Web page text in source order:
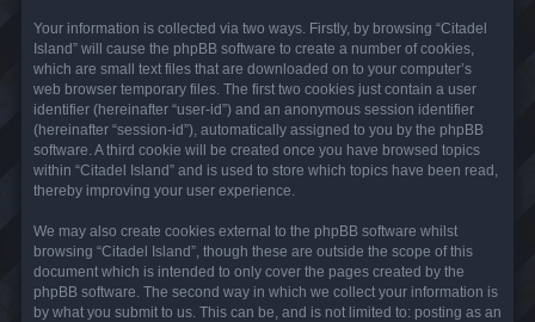
Your information is collected via two ways. Firstly, by browsing “Citadel
Island” will cause the phpBB software to create a number of cookies,
which are small text files that are downloaded on to your computer’s
web browser temporary files. The first two cookies just contain a user
identifier (hereinafter “user-id”) and an anonymous session identifier
(hereinafter “session-id”), automatically assigned to you by the phpBB
software. A third cookie will be created once you have browsed topics
within “Citadel Island” and is used to store which topics have been read,
thereby improving your user experience.
We may also create cookies external to the phpBB software whilst
browsing “Citadel Island”, though these are outside the scope of this
document which is intended to only cover the pages created by the
phpBB software. The second way in which we collect your information is
by what you submit to us. This can be, and is not limited to: posting as an